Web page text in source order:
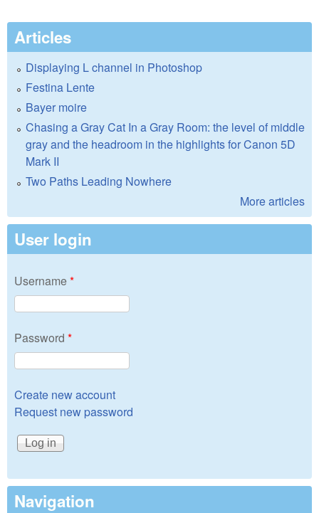
Articles
Displaying L channel in Photoshop
Festina Lente
Bayer moire
Chasing a Gray Cat In a Gray Room: the level of middle
gray and the headroom in the highlights for Canon 5D
Mark II
Two Paths Leading Nowhere
More articles
User login
Username*
Password *
Create new account
Request new password
Navigation